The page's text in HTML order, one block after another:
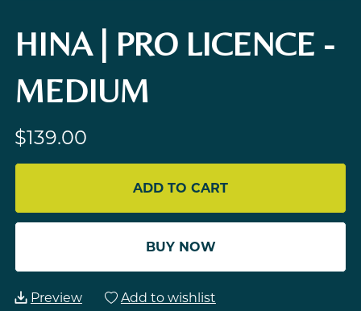
HINA | PRO LICENCE -
MEDIUM
$139.00
ADD TO CART
BUY NOW
Preview Add to wishlist